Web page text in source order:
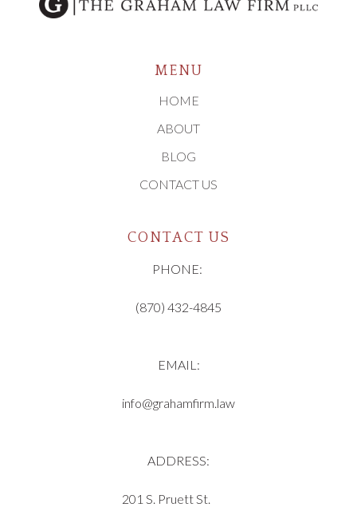
MENU
HOME
ABOUT
BLOG
CONTACT US
CONTACT US
PHONE:
(870) 432-4845
EMAIL:
info@grahamfirm.law
ADDRESS:
201 S. Pruett St.